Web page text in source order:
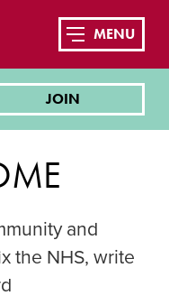
JOIN
MENU
and
the NHS, write